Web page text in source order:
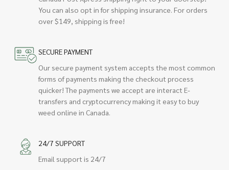
You can also opt in for shipping insurance. For orders
over $149, shipping is free!
SECURE PAYMENT
Our secure payment system accepts the most common
forms of payments making the checkout process
quicker! The payments we accept are interact E-
transfers and cryptocurrency making it easy to buy
weed online in Canada.
24/7 SUPPORT
Email support is 24/7